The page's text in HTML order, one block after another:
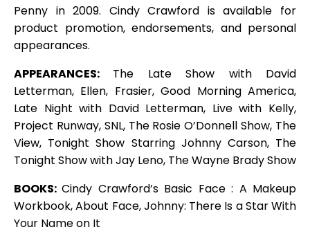
Penny in 2009. Cindy Crawford is available for
product promotion, endorsements, and personal
appearances.
APPEARANCES: The Late Show with David
Letterman, Ellen, Frasier, Good Morning America,
Late Night with David Letterman, Live with Kelly,
Project Runway, SNL, The Rosie O’Donnell Show, The
View, Tonight Show Starring Johnny Carson, The
Tonight Show with Jay Leno, The Wayne Brady Show
BOOKS:Cindy Crawford’s Basic Face : A Makeup
Workbook, About Face, Johnny: There Is a Star With
Your Name on It